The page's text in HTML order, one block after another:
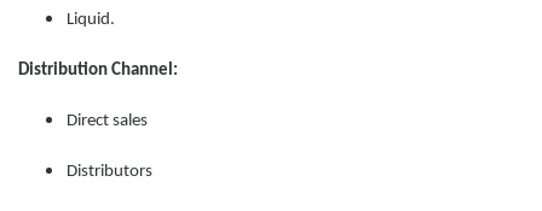
Liquid.
Distribution Channel:
Direct sales
Distributors